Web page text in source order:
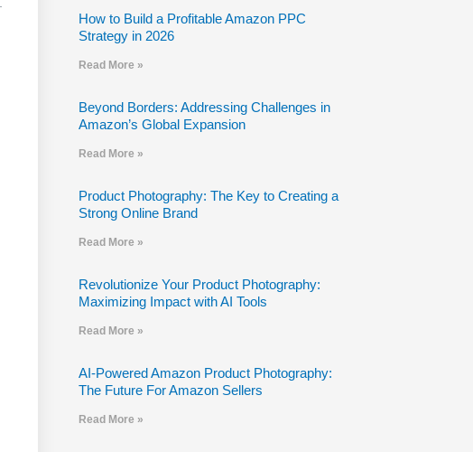
How to Build a Profitable Amazon PPC
Strategy in 2026
Read More »
Beyond Borders: Addressing Challenges in
Amazon’s Global Expansion
Read More »
Product Photography: The Key to Creating a
Strong Online Brand
Read More »
Revolutionize Your Product Photography:
Maximizing Impact with AI Tools
Read More »
AI-Powered Amazon Product Photography:
The Future For Amazon Sellers
Read More »